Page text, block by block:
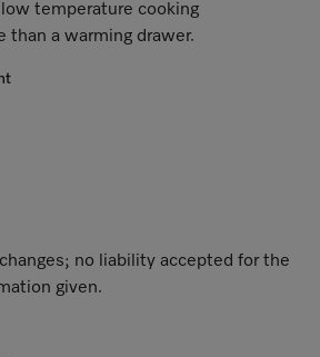
temperature cooking
than a warming drawer.
no liability accepted for the
given.